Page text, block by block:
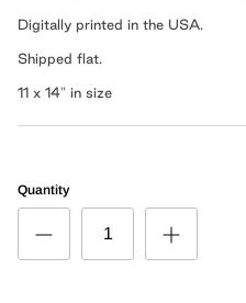
Digitally printed in the USA.
Shipped flat.
11 x 14" in size
Quantity